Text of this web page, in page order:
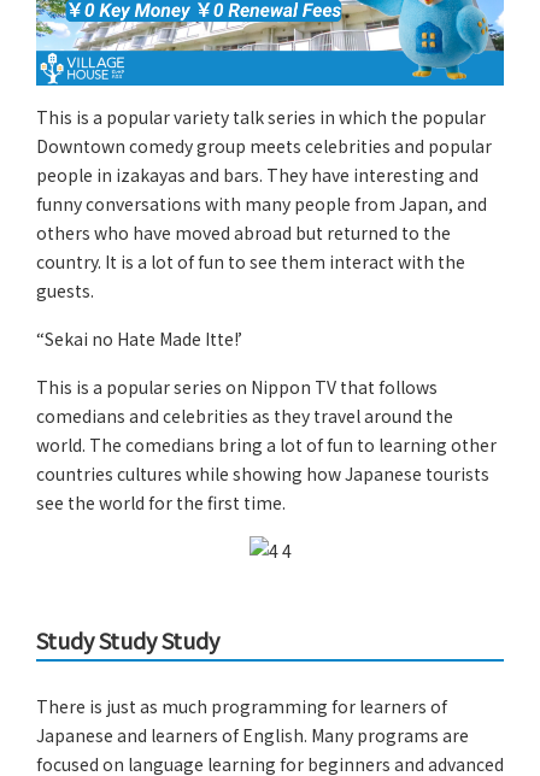
This is a popular variety talk series in which the popular
Downtown comedy group meets celebrities and popular
people in izakayas and bars. They have interesting and
funny conversations with many people from Japan, and
others who have moved abroad but returned to the
country. It is a lot of fun to see them interact with the
guests.
“Sekai no Hate Made Itte!’
This is a popular series on Nippon TV that follows
comedians and celebrities as they travel around the
world. The comedians bring a lot of fun to learning other
countries cultures while showing how Japanese tourists
see the world for the first time.
Study Study Study
There is just as much programming for learners of
Japanese and learners of English. Many programs are
focused on language learning for beginners and advanced